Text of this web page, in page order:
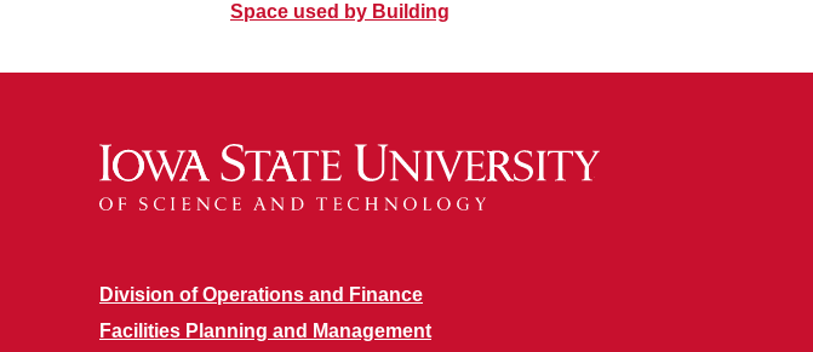
Space used by Building
Division of Operations and Finance
Facilities Planning and Management